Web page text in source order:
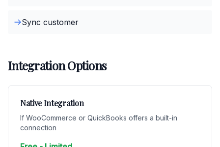
Sync customer
Integration Options
Native Integration
If WooCommerce or QuickBooks offers a built-in
connection